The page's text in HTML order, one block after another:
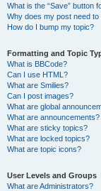
What is the “Save” button
Why does my post need
How do I bump my topic?
Formatting and Topic
What is BBCode?
Can I use HTML?
What are Smilies?
Can I post images?
What are global
What are announcements?
What are sticky topics?
What are locked topics?
What are topic icons?
User Levels and Groups
What are Administrators?